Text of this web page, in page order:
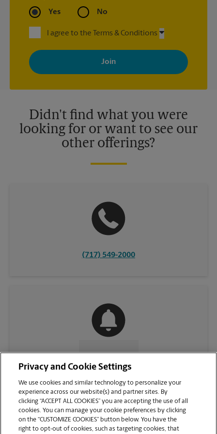
Yes No
I agree to the Terms & Conditions
By signing up, you agree to receive emails from The UPS Store
with news, special offers, promotions and messages tailored to
your interests. You can unsubscribe at any time. See our
privacy policy for more information. Retail locations are
Didn't find what you were
looking for or want to see our
other offerings?
(717) 549-2000
CONTACT US
Privacy and Cookie Settings
We use cookies and similar technology to personalize your
experience across our website(s) and partner sites. By
clicking “ACCEPT ALL COOKIES” you are accepting the use of all
cookies. You can manage your cookie preferences by clicking
on the “CUSTOMIZE COOKIES” button below. You have the
right to opt-out of cookies, such as targeting cookies, that